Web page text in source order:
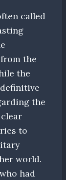
called
the
the
the
to
world.
had